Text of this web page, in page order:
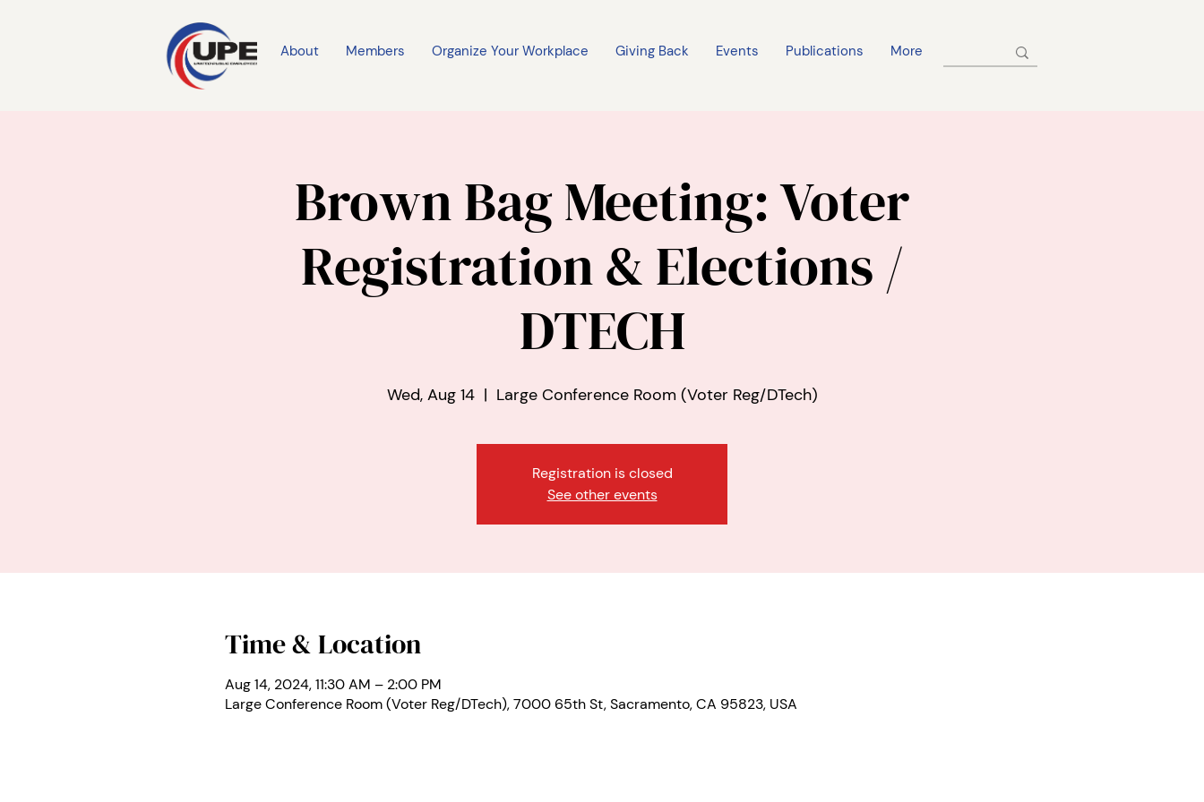
About Members Organize Your Workplace Giving Back Events Publications More
Brown Bag Meeting: Voter
Registration & Elections /
DTECH
Wed, Aug 14
  |
Large Conference Room (Voter Reg/DTech)
Registration is closed
See other events
Time & Location
Aug 14, 2024, 11:30 AM – 2:00 PM
Large Conference Room (Voter Reg/DTech), 7000 65th St, Sacramento, CA 95823, USA